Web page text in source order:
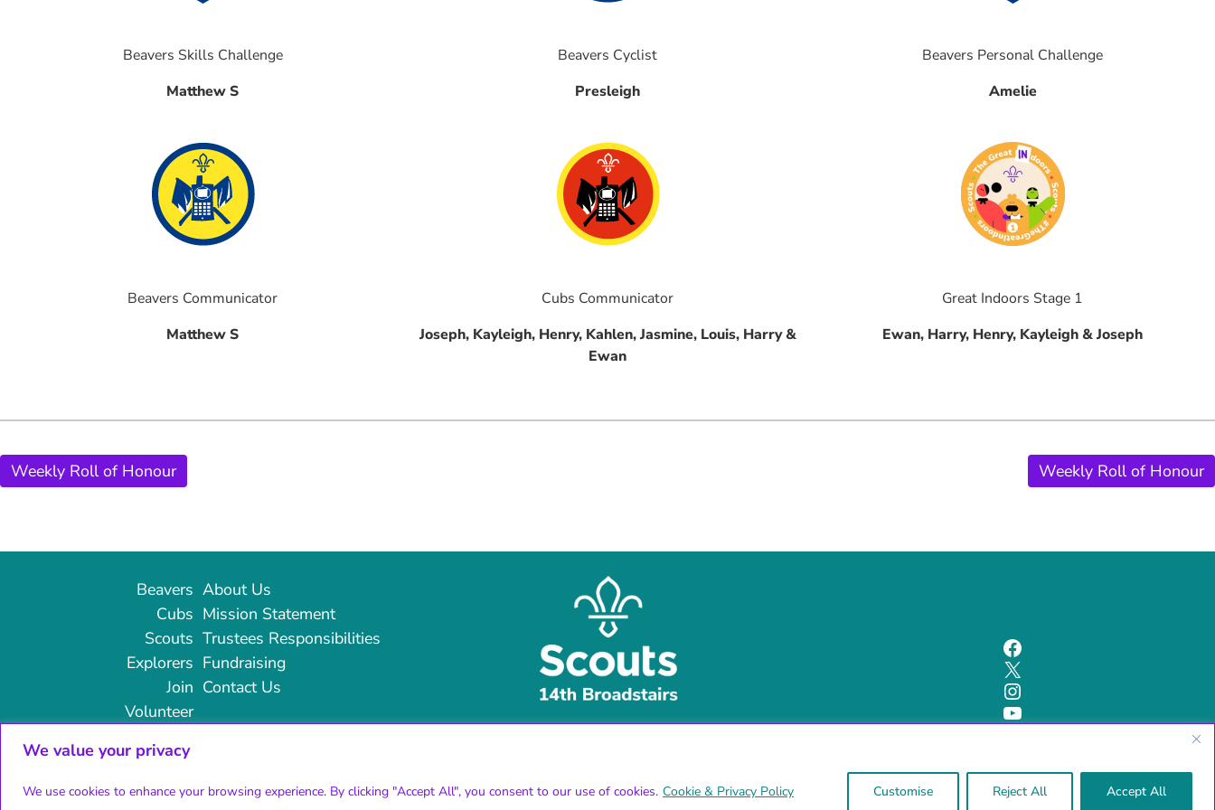
We value your privacy
We use cookies to enhance your browsing experience. By clicking "Accept All", you consent to our use of cookies. Cookie & Privacy Policy Customise Reject All Accept All
Beavers Skills Challenge
Matthew S
Beavers Cyclist
Presleigh
Beavers Personal Challenge
Amelie
Beavers Communicator
Matthew S
Cubs Communicator
Joseph, Kayleigh, Henry, Kahlen, Jasmine, Louis, Harry &
Ewan
Great Indoors Stage 1
Ewan, Harry, Henry, Kayleigh & Joseph
Weekly Roll of Honour Weekly Roll of Honour
Beavers
Cubs
Scouts
Explorers
Join
Volunteer
About Us
Mission Statement
Trustees Responsibilities
Fundraising
Contact Us
Facebook
X
Instagram
YouTube
© 2024 14th Broadstairs Scouts | All rights reserved
Charity number:
Powered by Bootscout